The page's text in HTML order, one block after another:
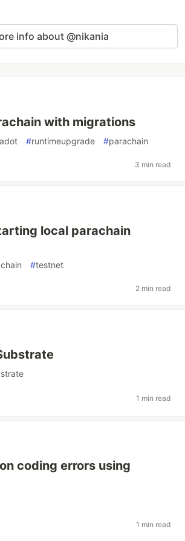
info about @nikania
with migrations
#runtimeupgrade #parachain
3 min read
local parachain
#testnet
2 min read
1 min read
coding errors using
1 min read